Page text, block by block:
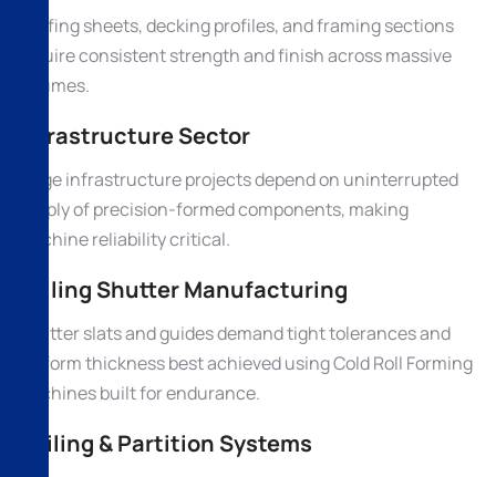
Roofing sheets, decking profiles, and framing sections
require consistent strength and finish across massive
volumes.
Infrastructure Sector
Large infrastructure projects depend on uninterrupted
supply of precision-formed components, making
machine reliability critical.
Rolling Shutter Manufacturing
Shutter slats and guides demand tight tolerances and
uniform thickness best achieved using Cold Roll Forming
Machines built for endurance.
Ceiling & Partition Systems